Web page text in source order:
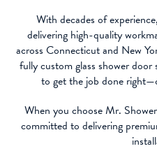
With decades of
delivering high-quality
across Connecticut and New
fully custom glass shower
to get the job done
When you choose Mr.
committed to delivering